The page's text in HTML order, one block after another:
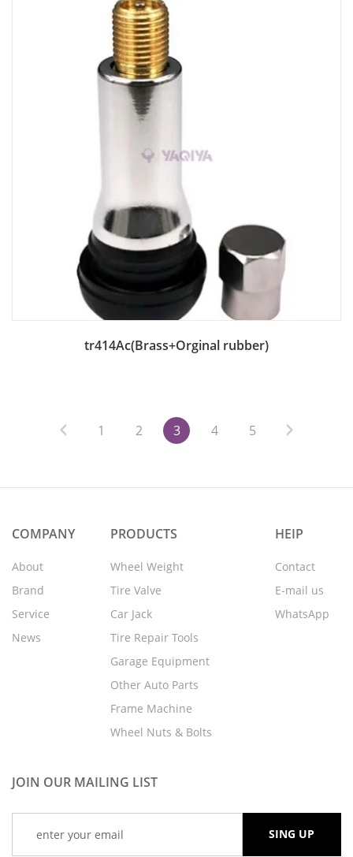
Add to Bag
tr414Ac(Brass+Orginal rubber)
1 2 3 4 5
COMPANY
About
Brand
Service
News
PRODUCTS
Wheel Weight
Tire Valve
Car Jack
Tire Repair Tools
Garage Equipment
Other Auto Parts
Frame Machine
Wheel Nuts & Bolts
HEIP
Contact
E-mail us
WhatsApp
JOIN OUR MAILING LIST